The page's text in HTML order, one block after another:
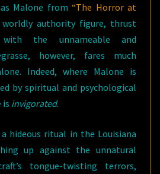
Malone from“The Horror at
authority figure, thrust
the unnameable and
however, fares much
Indeed, where Malone is
by spiritual and psychological
is invigorated.
hideous ritual in the Louisiana
up against the unnatural
tongue-twisting terrors,